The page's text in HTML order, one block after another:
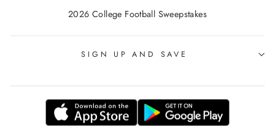
2026 College Football Sweepstakes
SIGN UP AND SAVE